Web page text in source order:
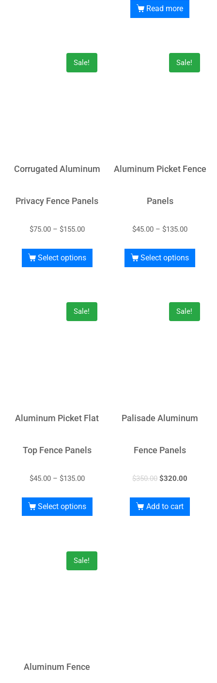
Read more
Sale!
Corrugated Aluminum
Privacy Fence Panels
$75.00 – $155.00
Select options
Sale!
Aluminum Picket Fence
Panels
$45.00 – $135.00
Select options
Sale!
Aluminum Picket Flat
Top Fence Panels
$45.00 – $135.00
Select options
Sale!
Palisade Aluminum
Fence Panels
$350.00 $320.00
Add to cart
Sale!
Aluminum Fence